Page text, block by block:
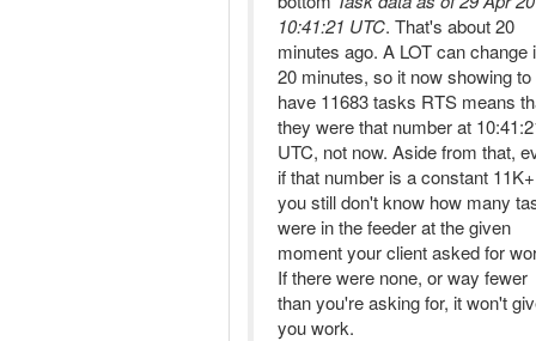
10:41:21 UTC. That's about 20
minutes ago. A LOT can change
20 minutes, so it now showing to
have 11683 tasks RTS means
they were that number at
UTC, not now. Aside from that,
if that number is a constant
you still don't know how many
were in the feeder at the given
moment your client asked for
If there were none, or way fewer
than you're asking for, it won't
you work.